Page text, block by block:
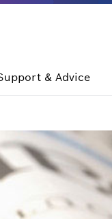
& Advice